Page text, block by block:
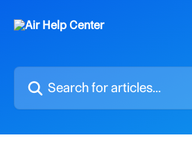
Search for articles...